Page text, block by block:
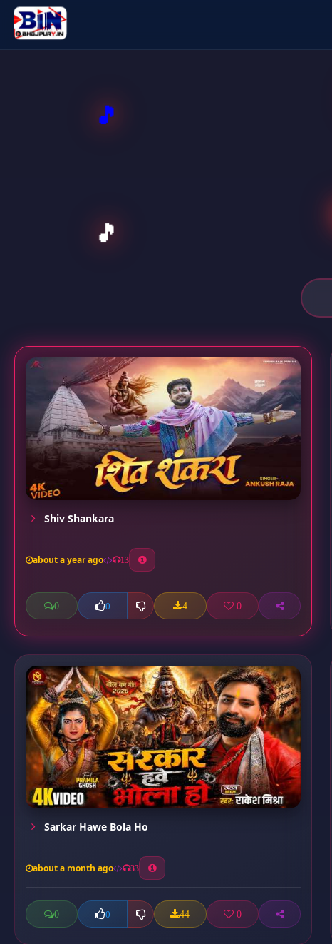
Shiv Shankara
about a year ago 13
0 0 4 0
Sarkar Hawe Bola Ho
about a month ago 33
0 0 44 0